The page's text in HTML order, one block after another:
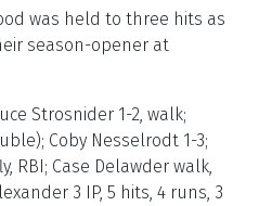
was held to three hits as
season-opener at
Strosnider 1-2, walk;
Coby Nesselrodt 1-3;
RBI; Case Delawder walk,
3 IP, 5 hits, 4 runs, 3